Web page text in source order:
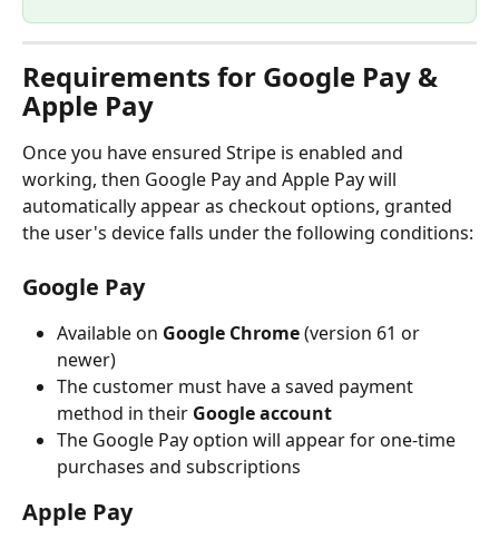
Requirements for Google Pay &
Apple Pay
Once you have ensured Stripe is enabled and
working, then Google Pay and Apple Pay will
automatically appear as checkout options, granted
the user's device falls under the following conditions:
Google Pay
Available on Google Chrome (version 61 or
newer)
The customer must have a saved payment
method in their Google account
The Google Pay option will appear for one-time
purchases and subscriptions
Apple Pay